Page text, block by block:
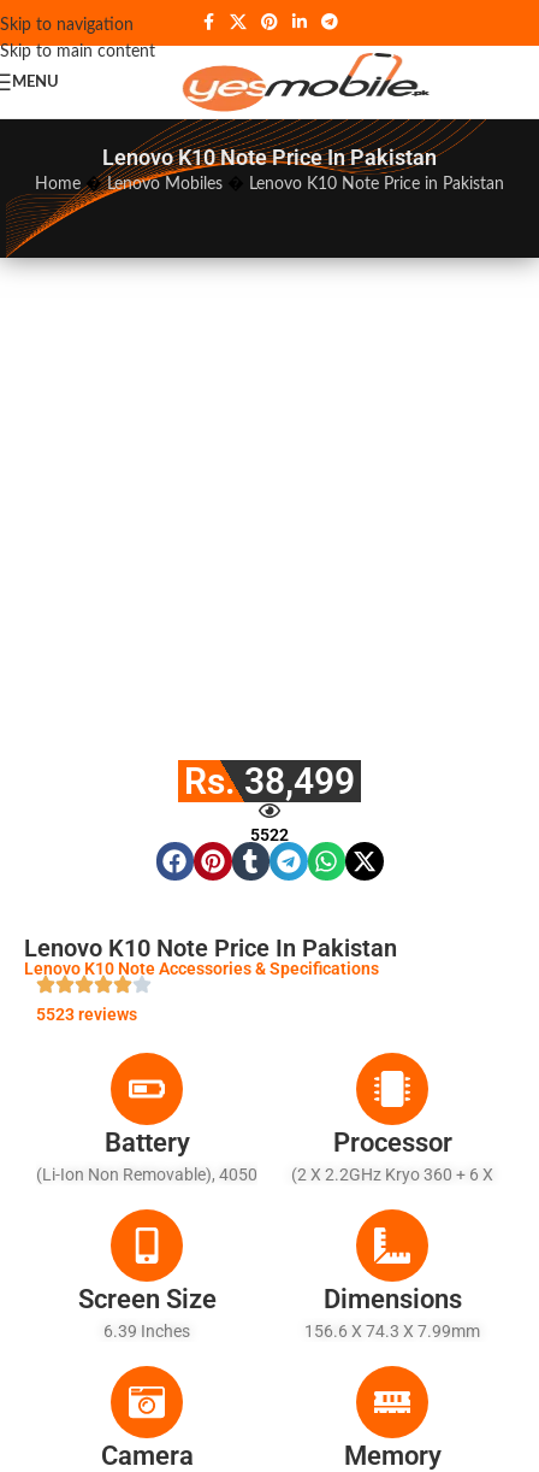
Skip to navigation
Skip to main content
MENU
Lenovo K10 Note Price In Pakistan
Home�Lenovo Mobiles� Lenovo K10 Note Price in Pakistan
Rs. 38,499
5522
Lenovo K10 Note Price In Pakistan
Lenovo K10 Note Accessories & Specifications
5523 reviews
Battery
(Li-Ion Non Removable), 4050
Processor
(2 X 2.2GHz Kryo 360 + 6 X
Screen Size
6.39 Inches
Dimensions
156.6 X 74.3 X 7.99mm
Camera Memory